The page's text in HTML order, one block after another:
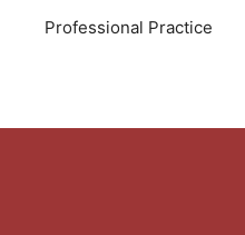
Professional Practice